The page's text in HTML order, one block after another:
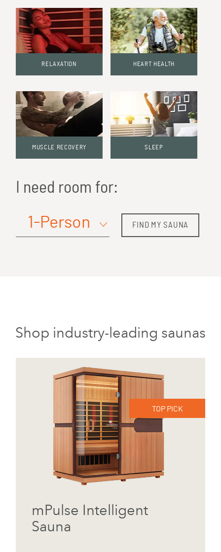
RELAXATION HEART HEALTH
MUSCLE RECOVERY SLEEP
I need room for:
FIND MY SAUNA
Shop industry-leading saunas
TOP PICK
mPulse Intelligent
Sauna